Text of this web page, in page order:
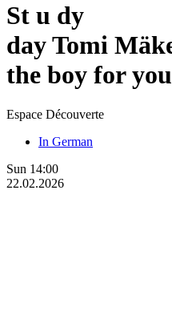
St u dy
day Tomi
the boy for
Espace Découverte
In German
Sun 14:00
22.02.2026